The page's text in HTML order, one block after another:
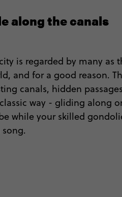
along the canals
is regarded by many as
and for a good reason.
canals, hidden
way - gliding along
while your skilled